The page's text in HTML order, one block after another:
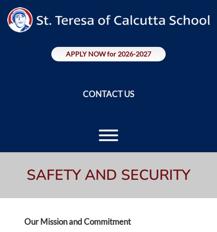
content
APPLY NOW for 2026-2027
CONTACT US
Toggle menu visibility.
SAFETY AND SECURITY
Our Mission and Commitment